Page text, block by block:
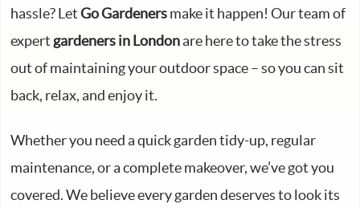
hassle? LetGo Gardenersmake it happen! Our team of
expert gardeners in Londonare here to take the stress
out of maintaining your outdoor space – so you can sit
back, relax, and enjoy it.
Whether you need a quick garden tidy-up, regular
maintenance, or a complete makeover, we’ve got you
covered. We believe every garden deserves to look its